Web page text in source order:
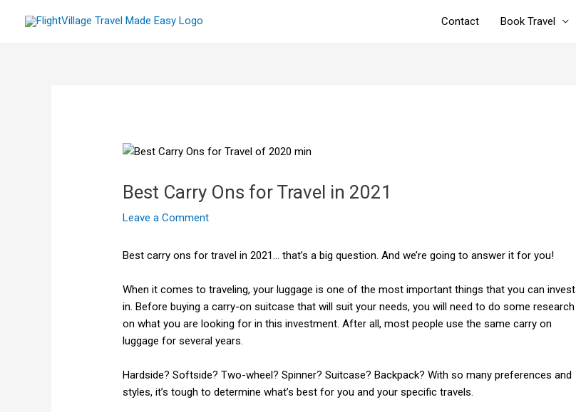
Contact Book Travel
Best Carry Ons for Travel in 2021
Leave a Comment
Best carry ons for travel in 2021… that’s a big question. And we’re going to answer it for you!
When it comes to traveling, your luggage is one of the most important things that you can invest
in. Before buying a carry-on suitcase that will suit your needs, you will need to do some research
on what you are looking for in this investment. After all, most people use the same carry on
luggage for several years.
Hardside? Softside? Two-wheel? Spinner? Suitcase? Backpack? With so many preferences and
styles, it’s tough to determine what’s best for you and your specific travels.